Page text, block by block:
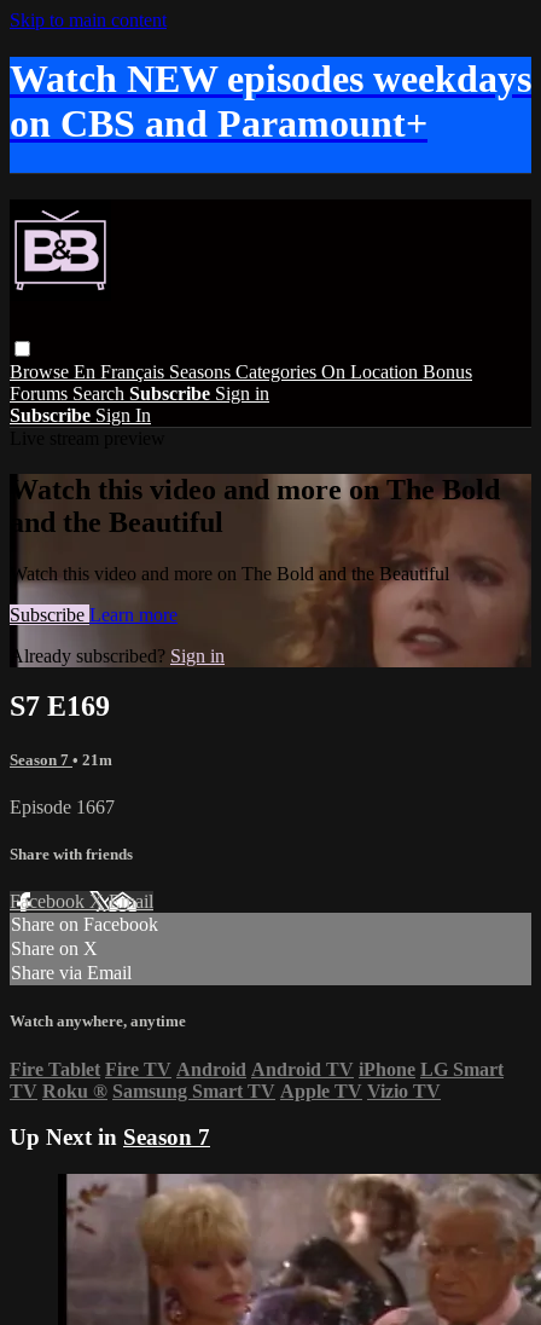
Skip to main content
Watch NEW episodes weekdays
on CBS and Paramount+
Browse En Français Seasons Categories On Location Bonus
Forums Search Subscribe Sign in
Subscribe Sign In
Watch this video and more on The Bold
and the Beautiful
Watch this video and more on The Bold and the Beautiful
Subscribe Learn more
Already subscribed? Sign in
S7 E169
Season 7 • 21m
Episode 1667
Share with friends
Facebook XEmail
Share on Facebook
Share on X
Share via Email
Watch anywhere, anytime
Fire Tablet Fire TV Android Android TV iPhone LG Smart
TV Roku ® Samsung Smart TV Apple TV Vizio TV
Up Next in Season 7